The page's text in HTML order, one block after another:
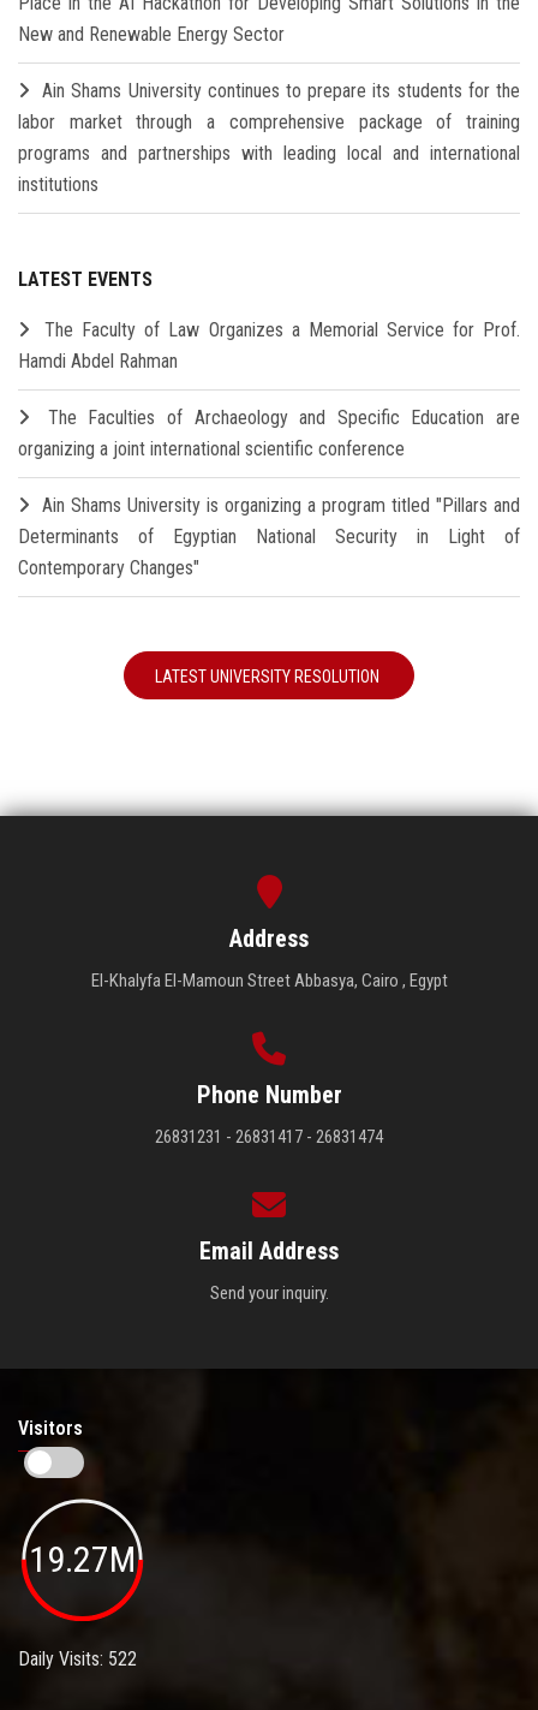
New and Renewable Energy Sector
Ain Shams University continues to prepare its students for the
labor market through a comprehensive package of training
programs and partnerships with leading local and international
institutions
LATEST EVENTS
The Faculty of Law Organizes a Memorial Service for Prof.
Hamdi Abdel Rahman
The Faculties of Archaeology and Specific Education are
organizing a joint international scientific conference
Ain Shams University is organizing a program titled "Pillars and
Determinants of Egyptian National Security in Light of
Contemporary Changes"
LATEST UNIVERSITY RESOLUTION
Address
El-Khalyfa El-Mamoun Street Abbasya, Cairo , Egypt
Phone Number
26831231 - 26831417 - 26831474
Email Address
Send your inquiry.
Visitors
19.27M
Daily Visits: 522